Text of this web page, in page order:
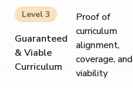
Level 3
Guaranteed
& Viable
Curriculum
Proof of
curriculum
alignment,
coverage, and
viability